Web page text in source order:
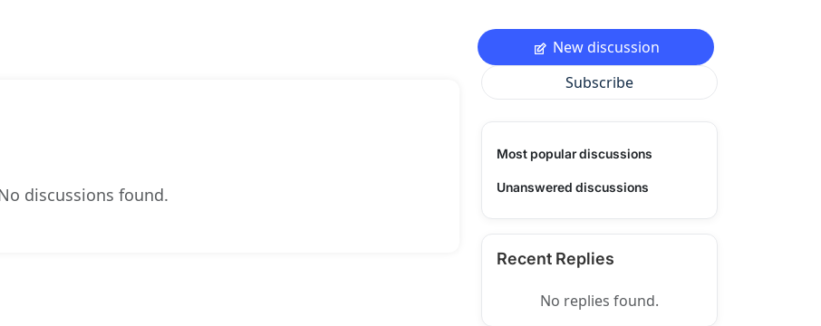
discussions found.
New discussion
Subscribe
Most popular discussions
Unanswered discussions
Recent Replies
No replies found.